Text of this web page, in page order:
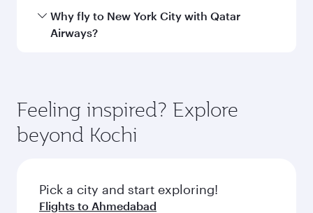
every need. Unwind in a spacious seat offering
superior comfort and choose from thousands
Qatar Airways operates flights from Kochi to
New York City and you’ll stop in Doha, Qatar,
rejuvenate yourself with a variety of world-class
amenities before your connecting flight.
Why fly to New York City with Qatar
Airways?
hospitality as you relax in a spacious seat with a
soft blanket and pillow. Explore thousands of
entertainment options on Oryx One including
fresh ingredients and inspired by global
flavours.
Feeling inspired? Explore
beyond Kochi
Pick a city and start exploring!
Flights to Ahmedabad